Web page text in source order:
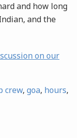
and how long
and the
on our
crew, goa, hours,